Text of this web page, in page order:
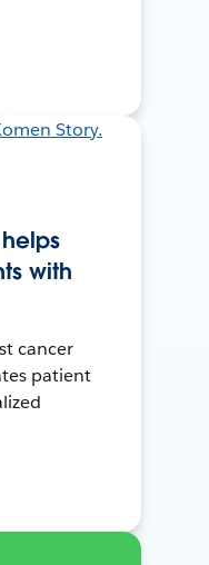
with
cancer
patient